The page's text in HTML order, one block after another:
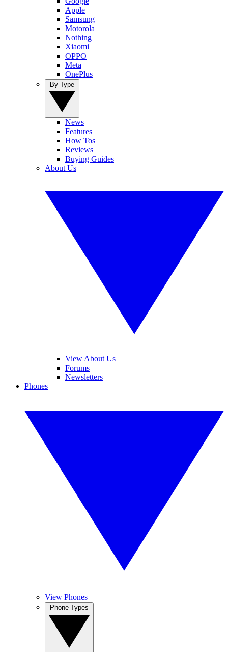
Apple
Samsung
Motorola
Nothing
Xiaomi
OPPO
Meta
OnePlus
News
Features
How Tos
Reviews
Buying Guides
About Us
View About Us
Forums
Newsletters
Phones
View Phones